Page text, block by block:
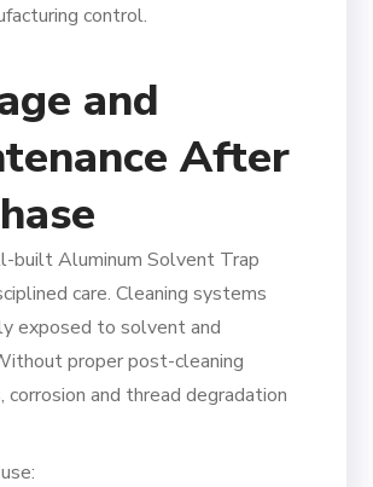
control.
and
After
built Aluminum Solvent Trap
care. Cleaning systems
exposed to solvent and
proper post-cleaning
corrosion and thread degradation